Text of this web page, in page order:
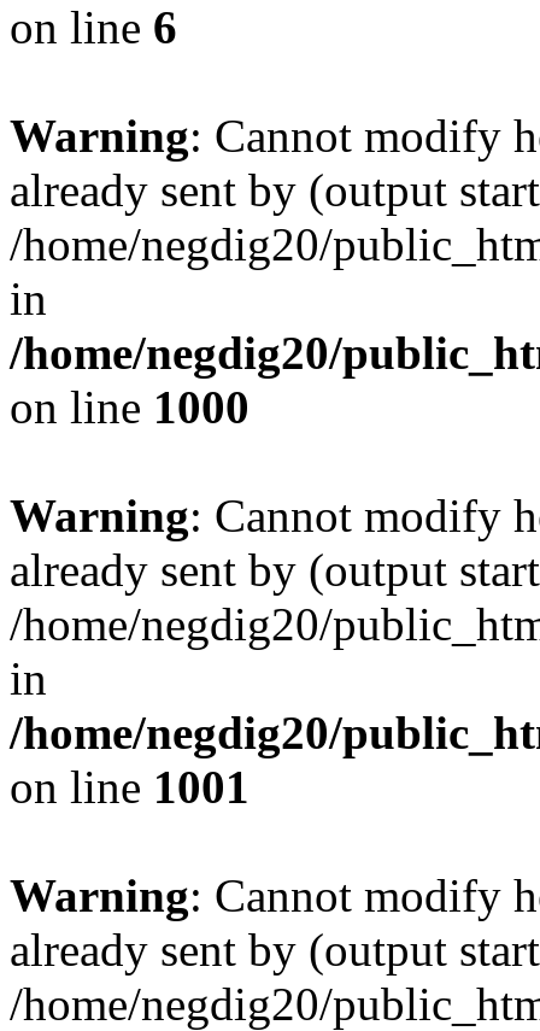
on line 6
Warning: Cannot modify
already sent by (output
/home/negdig20/
in
/home/negdig20/
on line 1000
Warning: Cannot modify
already sent by (output
/home/negdig20/
in
/home/negdig20/
on line 1001
Warning: Cannot modify
already sent by (output
/home/negdig20/